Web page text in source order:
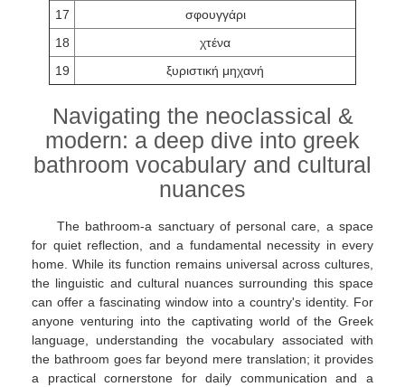
17
σφουγγάρι
18
χτένα
19
ξυριστική μηχανή
Navigating the neoclassical &
modern: a deep dive into greek
bathroom vocabulary and cultural
nuances
The bathroom-a sanctuary of personal care, a space
for quiet reflection, and a fundamental necessity in every
home. While its function remains universal across cultures,
the linguistic and cultural nuances surrounding this space
can offer a fascinating window into a country's identity. For
anyone venturing into the captivating world of the Greek
language, understanding the vocabulary associated with
the bathroom goes far beyond mere translation; it provides
a practical cornerstone for daily communication and a